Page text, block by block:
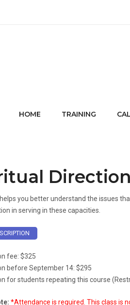
HOME TRAINING
you better understand the issues
in serving in these capacities.
fee: $325
before September 14: $295
for students repeating this course
*Attendance is required. This class is